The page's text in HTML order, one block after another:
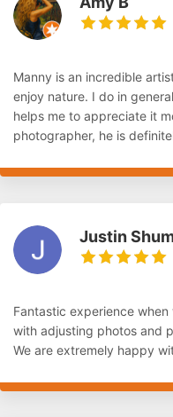
Manny is an incredible
enjoy nature. I do in
helps me to appreciate it
photographer, he is
Justin
Fantastic experience
with adjusting photos and
We are extremely happy